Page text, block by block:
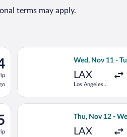
terms may apply.
returning Tue, Nov 24,
Wed, Nov 11 -
LAX
Los Angeles
Select United
to Peretola, returning Tue, Nov
Thu, Nov 12 -
LAX
Select TAP